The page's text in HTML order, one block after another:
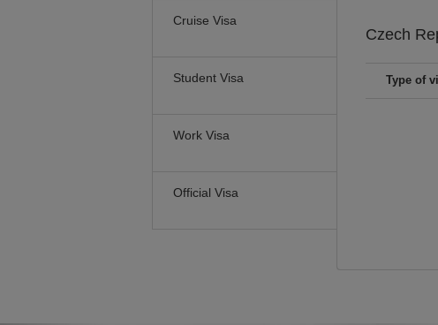
Cruise Visa
Student Visa
Work Visa
Official Visa
Czech
Type of